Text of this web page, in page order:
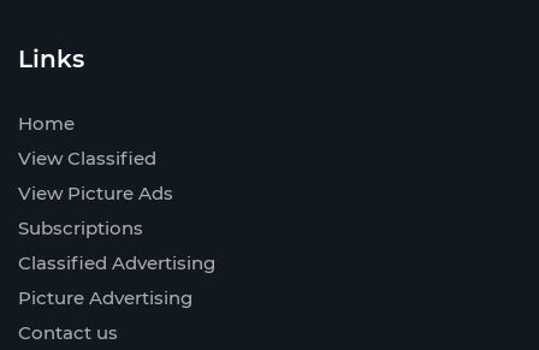
Links
Home
View Classified
View Picture Ads
Subscriptions
Classified Advertising
Picture Advertising
Contact us